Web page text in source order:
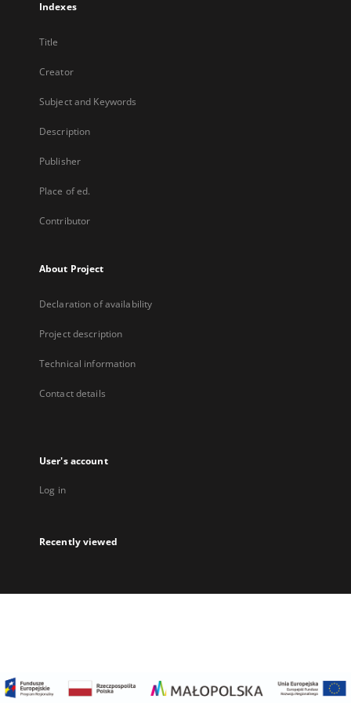
Indexes
Title
Creator
Subject and Keywords
Description
Publisher
Place of ed.
Contributor
About Project
Declaration of availability
Project description
Technical information
Contact details
User's account
Log in
Recently viewed